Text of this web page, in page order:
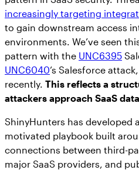
increasingly targeting
to gain downstream access
environments. We’ve seen
pattern with the UNC6395
UNC6040’s Salesforce
recently. This reflects a
attackers approach SaaS
ShinyHunters has developed
motivated playbook built
connections between third-
major SaaS providers, and